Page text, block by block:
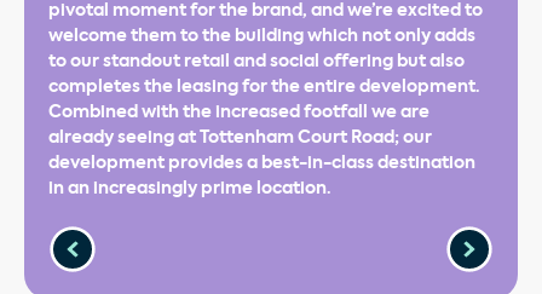
pivotal moment for the brand, and we’re excited to
welcome them to the building which not only adds
to our standout retail and social offering but also
completes the leasing for the entire development.
Combined with the increased footfall we are
already seeing at Tottenham Court Road; our
development provides a best-in-class destination
in an increasingly prime location.